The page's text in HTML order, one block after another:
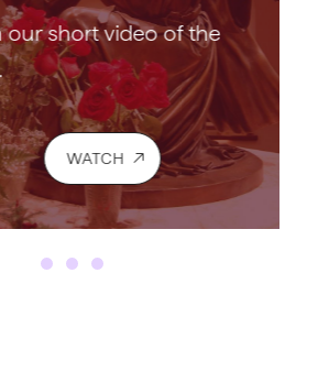
short video of the
WATCH